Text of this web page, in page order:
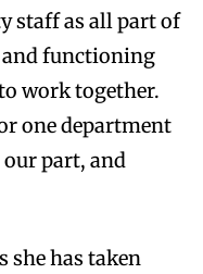
staff as all part of
and functioning
work together.
one department
our part, and
she has taken